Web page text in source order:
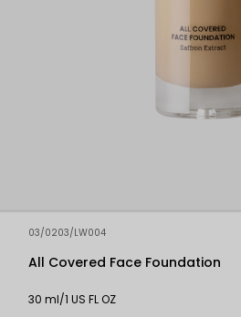
03/0203/LW004
All Covered Face Foundation
30 ml/1 US FL OZ